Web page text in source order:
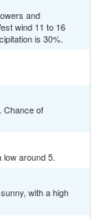
and
wind 11 to 16
is 30%.
Chance of
around 5.
with a high